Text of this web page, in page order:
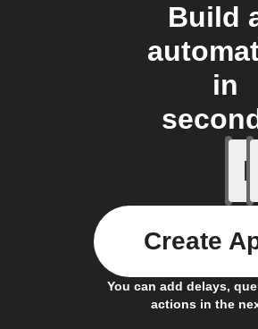
Build
in
If
You can add delays,
actions in the
Create